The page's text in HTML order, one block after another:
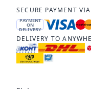
SECURE PAYMENT
PAYMENT
ON
DELIVERY
DELIVERY TO